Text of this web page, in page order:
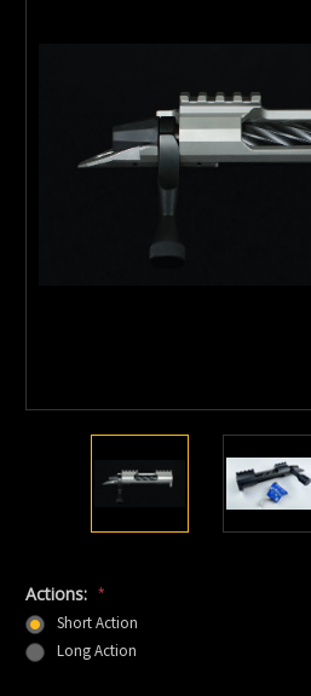
Actions: *
Short Action
Long Action